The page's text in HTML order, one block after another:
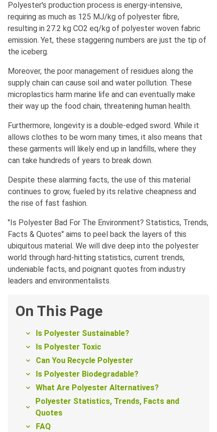
Polyester's production process is energy-intensive,
requiring as much as 125 MJ/kg of polyester fibre,
resulting in 27.2 kg CO2 eq/kg of polyester woven fabric
emission. Yet, these staggering numbers are just the tip of
the iceberg.
Moreover, the poor management of residues along the
supply chain can cause soil and water pollution. These
microplastics harm marine life and can eventually make
their way up the food chain, threatening human health.
Furthermore, longevity is a double-edged sword. While it
allows clothes to be worn many times, it also means that
these garments will likely end up in landfills, where they
can take hundreds of years to break down.
Despite these alarming facts, the use of this material
continues to grow, fueled by its relative cheapness and
the rise of fast fashion.
"Is Polyester Bad For The Environment? Statistics, Trends,
Facts & Quotes" aims to peel back the layers of this
ubiquitous material. We will dive deep into the polyester
world through hard-hitting statistics, current trends,
undeniable facts, and poignant quotes from industry
leaders and environmentalists.
On This Page
Is Polyester Sustainable?
Is Polyester Toxic
Can You Recycle Polyester
Is Polyester Biodegradable?
What Are Polyester Alternatives?
Polyester Statistics, Trends, Facts and
Quotes
FAQ